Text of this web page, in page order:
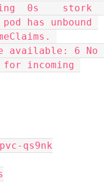
has unbound
available: 6 No
for incoming
qs9nk